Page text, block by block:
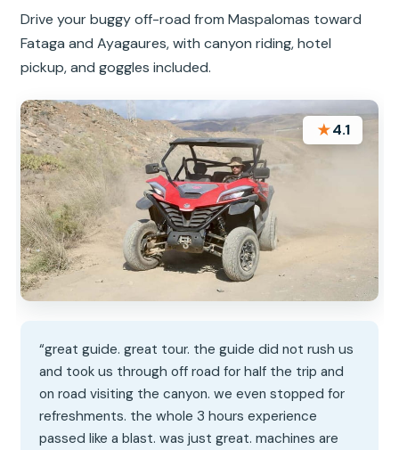
Drive your buggy off-road from Maspalomas toward
Fataga and Ayagaures, with canyon riding, hotel
pickup, and goggles included.
★4.1
“great guide. great tour. the guide did not rush us
and took us through off road for half the trip and
on road visiting the canyon. we even stopped for
refreshments. the whole 3 hours experience
passed like a blast. was just great. machines are